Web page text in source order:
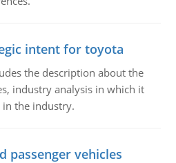
intent for toyota
the description about the
industry analysis in which it
the industry.
passenger vehicles